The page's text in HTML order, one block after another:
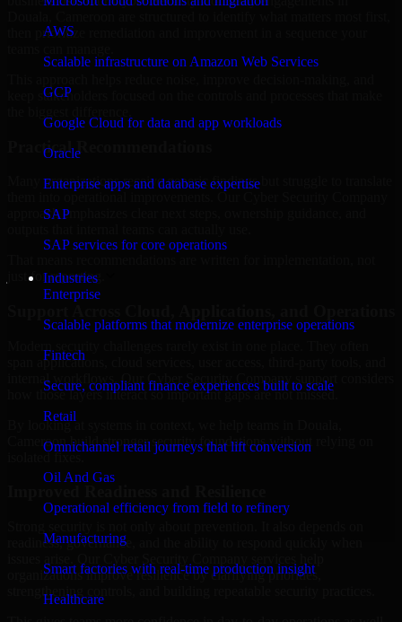
AWS
Scalable infrastructure on Amazon Web Services
GCP
Google Cloud for data and app workloads
Oracle
Enterprise apps and database expertise
SAP
SAP services for core operations
Industries
Enterprise
Scalable platforms that modernize enterprise operations
Fintech
Secure, compliant finance experiences built to scale
Retail
Omnichannel retail journeys that lift conversion
Oil And Gas
Operational efficiency from field to refinery
Manufacturing
Smart factories with real-time production insight
Healthcare
then prioritize remediation and improvement in a sequence your
keep stakeholders focused on the controls and processes that make
Practical Recommendations
Many organizations receive generic findings but struggle to translate
approach emphasizes clear next steps, ownership guidance, and
just for reporting.
span applications, cloud services, user access, third-party tools, and
internal workflows. Our Cyber Security Company support considers
how those layers interact so important gaps are not missed.
By looking at systems in context, we help teams in Douala,
Cameroon build stronger security foundations without relying on
readiness, governance, and the ability to respond quickly when
organizations improve resilience by clarifying priorities,
strengthening controls, and building repeatable security practices.